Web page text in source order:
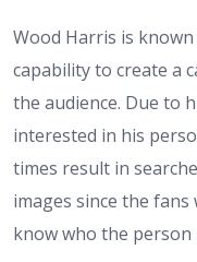
Wood Harris is
capability to create a
the audience. Due to
interested in his
times result in
images since the
know who the person